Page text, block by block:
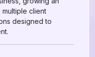
client
designed to